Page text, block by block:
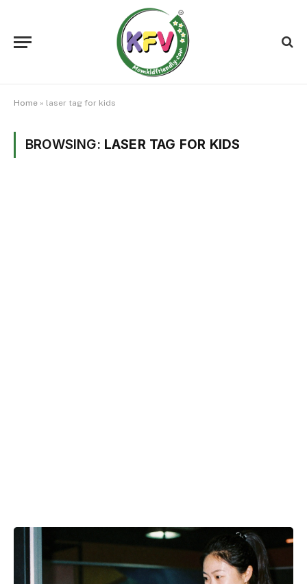
Home » laser tag for kids
BROWSING: LASER TAG FOR KIDS